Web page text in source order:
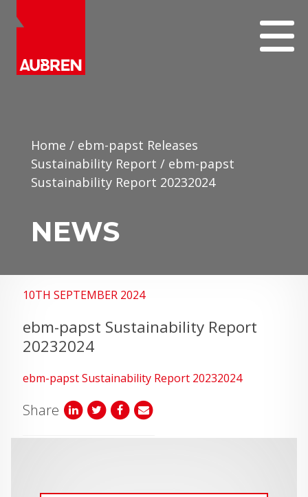
Home / ebm-papst Releases
Sustainability Report / ebm-papst
Sustainability Report 20232024
NEWS
10TH SEPTEMBER 2024
ebm-papst Sustainability Report
20232024
ebm-papst Sustainability Report 20232024
Share